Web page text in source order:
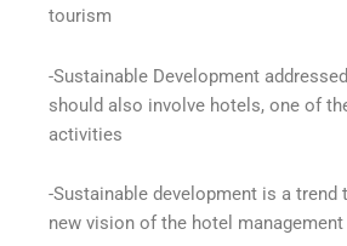
tourism
-Sustainable Development
should also involve hotels, one of
activities
-Sustainable development is a trend
new vision of the hotel management